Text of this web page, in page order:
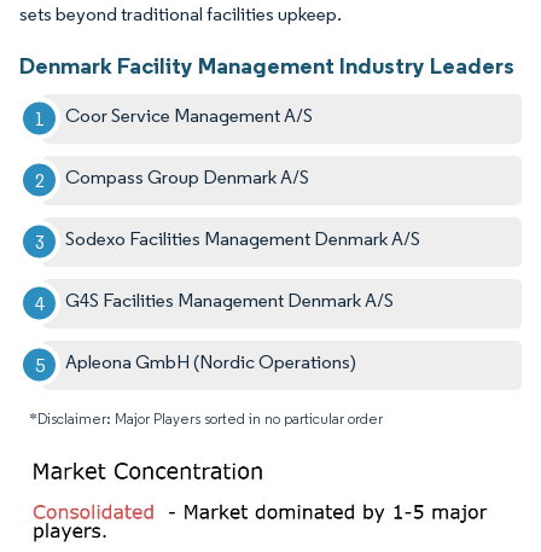
sets beyond traditional facilities upkeep.
Denmark Facility Management Industry Leaders
Coor Service Management A/S
Compass Group Denmark A/S
Sodexo Facilities Management Denmark A/S
G4S Facilities Management Denmark A/S
Apleona GmbH (Nordic Operations)
*Disclaimer: Major Players sorted in no particular order